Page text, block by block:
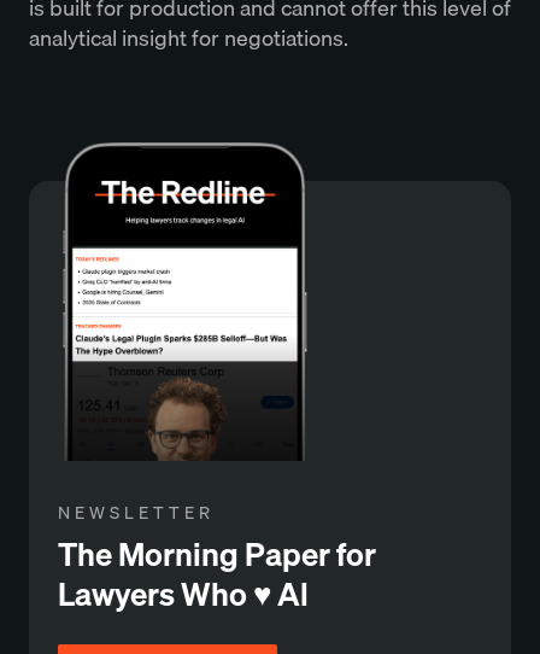
is built for production and cannot offer this level of
analytical insight for negotiations.
NEWSLETTER
The Morning Paper for
Lawyers Who ♥️ Al